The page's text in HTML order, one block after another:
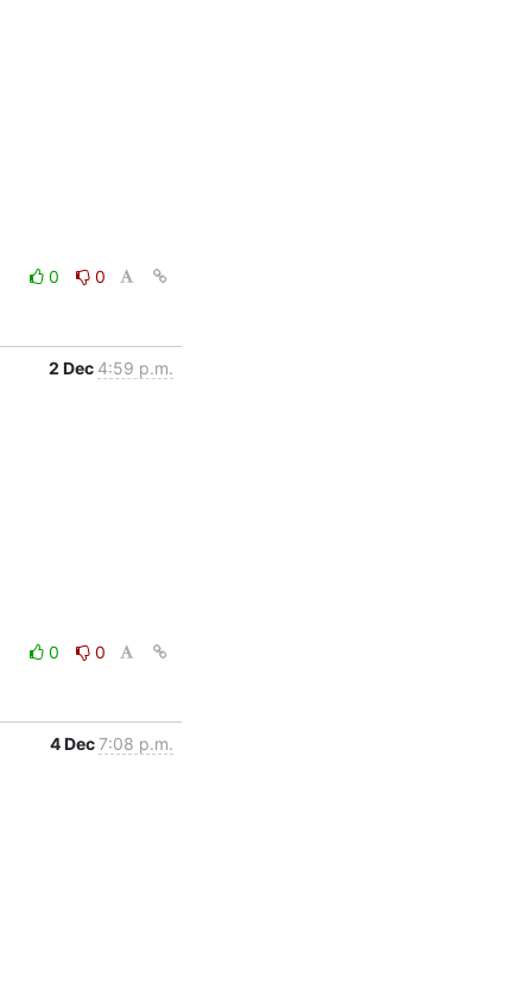
0
0
2 Dec 4:59 p.m.
0
0
4 Dec7:08 p.m.